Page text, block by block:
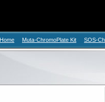
Home Muta-ChromoPlate Kit SOS-